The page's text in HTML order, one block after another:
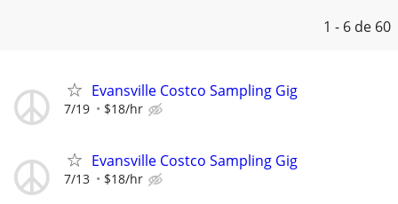
1 - 6 de 60
Evansville Costco Sampling Gig
7/19 $18/hr
Evansville Costco Sampling Gig
7/13 $18/hr